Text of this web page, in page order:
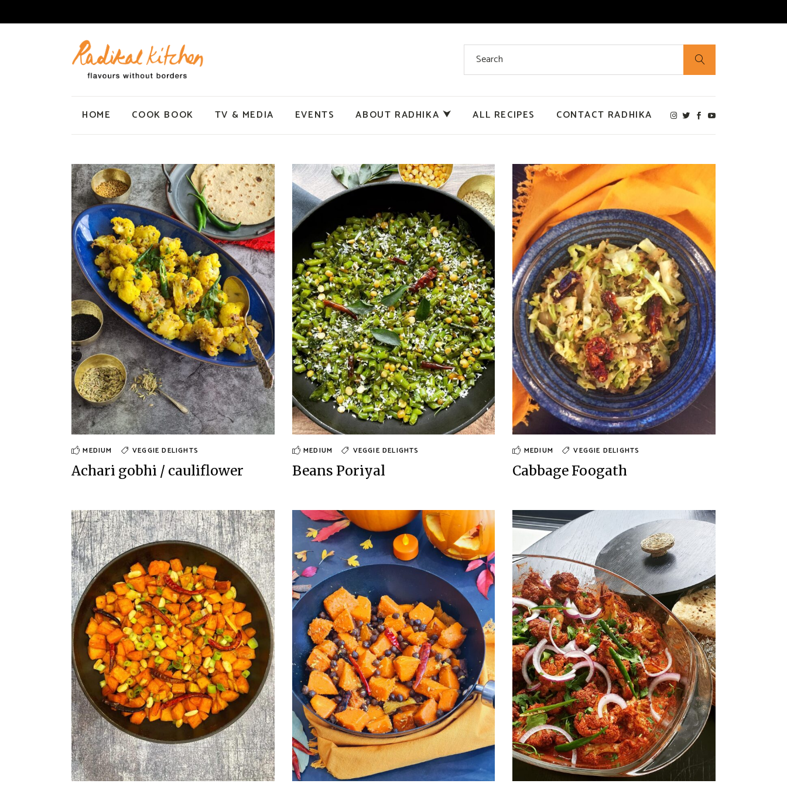
HOME COOK BOOK TV & MEDIA EVENTS ABOUT RADHIKA ⮟ ALL RECIPES CONTACT RADHIKA
MEDIUM VEGGIE DELIGHTS
Achari gobhi / cauliflower
MEDIUM VEGGIE DELIGHTS
Beans Poriyal
MEDIUM VEGGIE DELIGHTS
Cabbage Foogath